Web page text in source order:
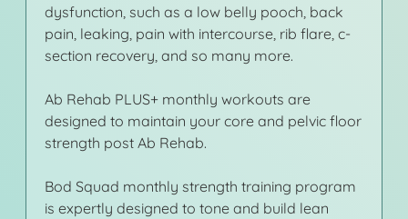
dysfunction, such as a low belly pooch, back
pain, leaking, pain with intercourse, rib flare, c-
section recovery, and so many more.
Ab Rehab PLUS+ monthly workouts are
designed to maintain your core and pelvic floor
strength post Ab Rehab.
Bod Squad monthly strength training program
is expertly designed to tone and build lean